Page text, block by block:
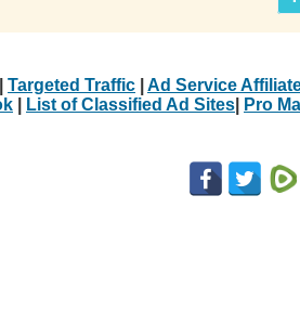
Targeted Traffic Ad Service
List of Classified Ad Sites Pro